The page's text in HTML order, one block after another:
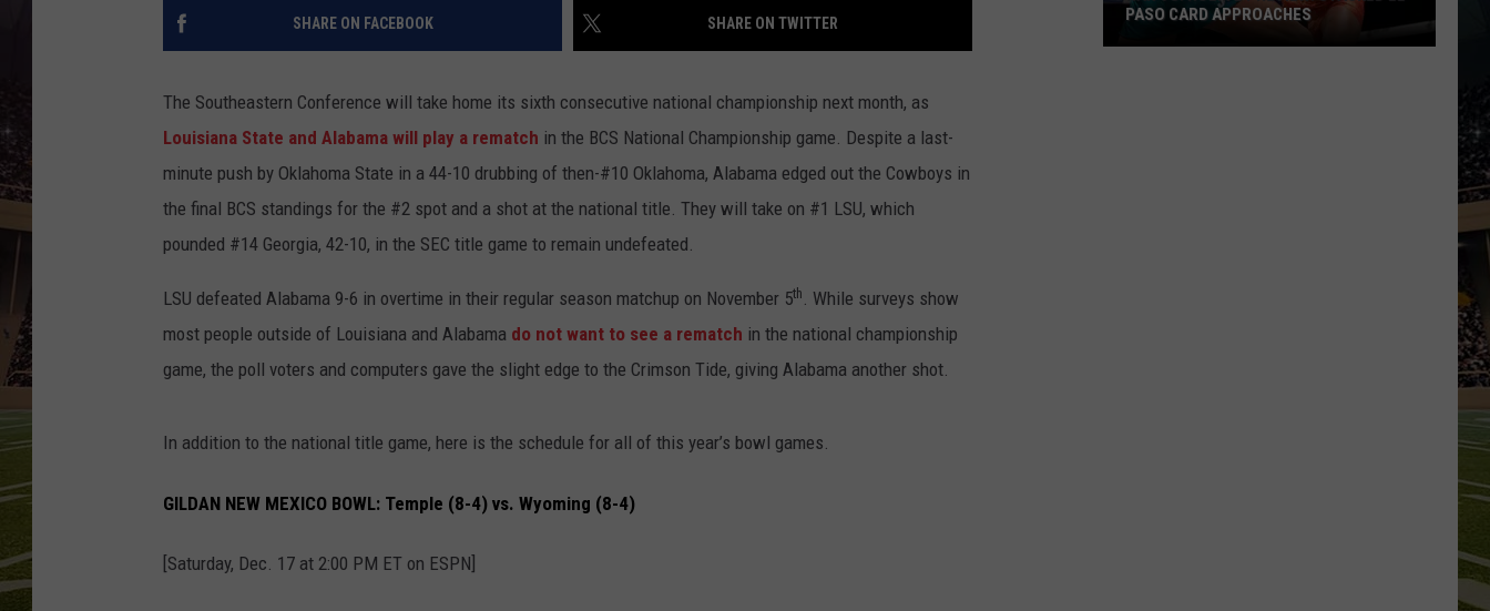
SHARE ON FACEBOOK SHARE ON TWITTER
The Southeastern Conference will take home its sixth consecutive national championship next month, as
Louisiana State and Alabama will play a rematch in the BCS National Championship game. Despite a last-
minute push by Oklahoma State in a 44-10 drubbing of then-#10 Oklahoma, Alabama edged out the Cowboys in
the final BCS standings for the #2 spot and a shot at the national title. They will take on #1 LSU, which
pounded #14 Georgia, 42-10, in the SEC title game to remain undefeated.
LSU defeated Alabama 9-6 in overtime in their regular season matchup on November 5th . While surveys show
most people outside of Louisiana and Alabama do not want to see a rematch in the national championship
game, the poll voters and computers gave the slight edge to the Crimson Tide, giving Alabama another shot.
In addition to the national title game, here is the schedule for all of this year’s bowl games.
GILDAN NEW MEXICO BOWL: Temple (8-4) vs. Wyoming (8-4)
[Saturday, Dec. 17 at 2:00 PM ET on ESPN]
PASO CARD APPROACHES